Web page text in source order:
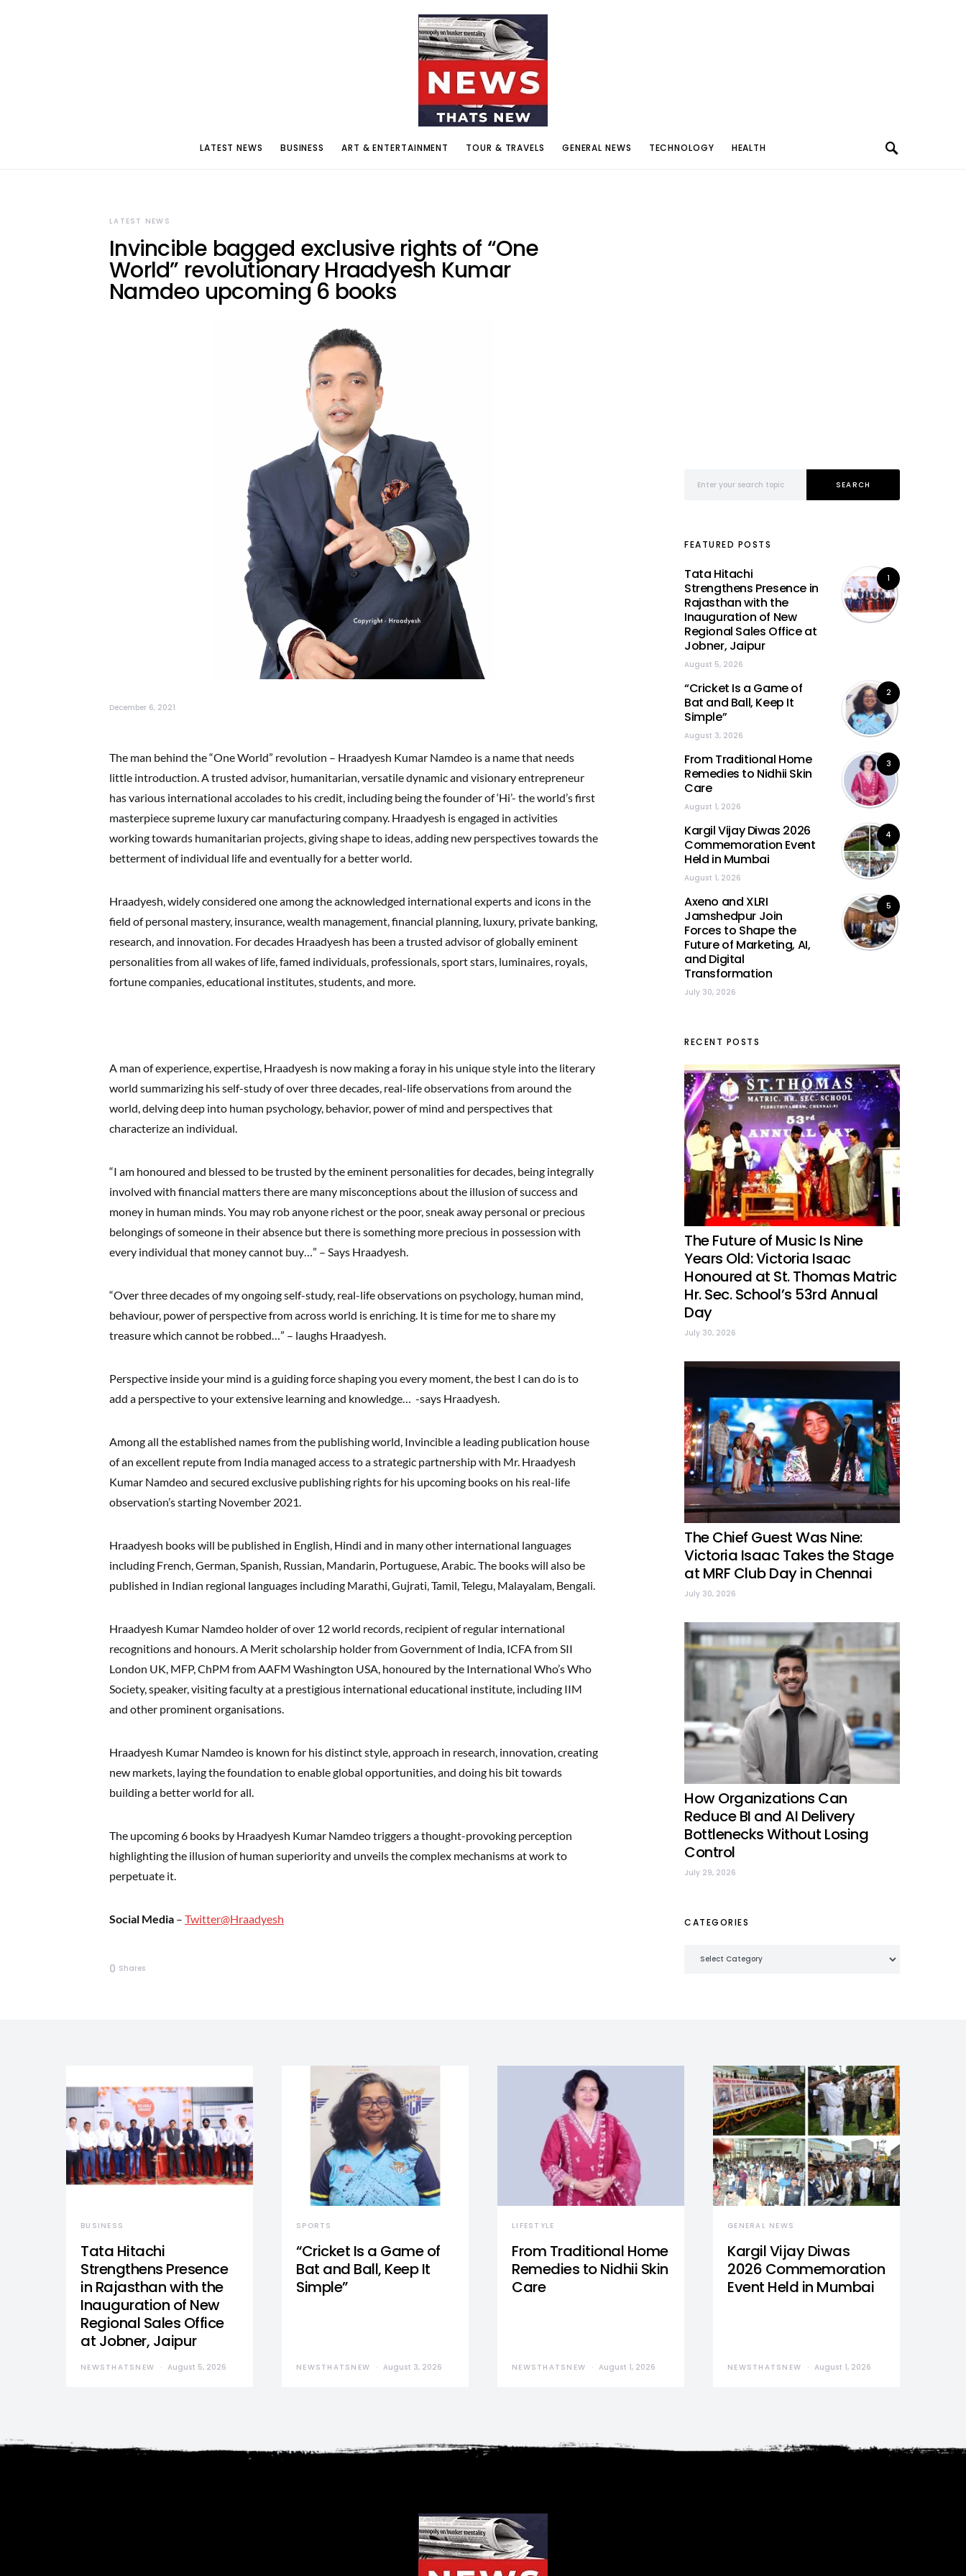
LATEST NEWS BUSINESS ART & ENTERTAINMENT TOUR & TRAVELS GENERAL NEWS TECHNOLOGY HEALTH
LATEST NEWS
Invincible bagged exclusive rights of “One
World” revolutionary Hraadyesh Kumar
Namdeo upcoming 6 books
December 6, 2021
The man behind the “One World” revolution – Hraadyesh Kumar Namdeo is a name that needs
little introduction. A trusted advisor, humanitarian, versatile dynamic and visionary entrepreneur
has various international accolades to his credit, including being the founder of ‘Hi’- the world’s first
masterpiece supreme luxury car manufacturing company. Hraadyesh is engaged in activities
working towards humanitarian projects, giving shape to ideas, adding new perspectives towards the
betterment of individual life and eventually for a better world.
Hraadyesh, widely considered one among the acknowledged international experts and icons in the
field of personal mastery, insurance, wealth management, financial planning, luxury, private banking,
research, and innovation. For decades Hraadyesh has been a trusted advisor of globally eminent
personalities from all wakes of life, famed individuals, professionals, sport stars, luminaires, royals,
fortune companies, educational institutes, students, and more.
A man of experience, expertise, Hraadyesh is now making a foray in his unique style into the literary
world summarizing his self-study of over three decades, real-life observations from around the
world, delving deep into human psychology, behavior, power of mind and perspectives that
characterize an individual.
“I am honoured and blessed to be trusted by the eminent personalities for decades, being integrally
involved with financial matters there are many misconceptions about the illusion of success and
money in human minds. You may rob anyone richest or the poor, sneak away personal or precious
belongings of someone in their absence but there is something more precious in possession with
every individual that money cannot buy…” – Says Hraadyesh.
“Over three decades of my ongoing self-study, real-life observations on psychology, human mind,
behaviour, power of perspective from across world is enriching. It is time for me to share my
treasure which cannot be robbed…” – laughs Hraadyesh.
Perspective inside your mind is a guiding force shaping you every moment, the best I can do is to
add a perspective to your extensive learning and knowledge… -says Hraadyesh.
Among all the established names from the publishing world, Invincible a leading publication house
of an excellent repute from India managed access to a strategic partnership with Mr. Hraadyesh
Kumar Namdeo and secured exclusive publishing rights for his upcoming books on his real-life
observation’s starting November 2021.
Hraadyesh books will be published in English, Hindi and in many other international languages
including French, German, Spanish, Russian, Mandarin, Portuguese, Arabic. The books will also be
published in Indian regional languages including Marathi, Gujrati, Tamil, Telegu, Malayalam, Bengali.
Hraadyesh Kumar Namdeo holder of over 12 world records, recipient of regular international
recognitions and honours. A Merit scholarship holder from Government of India, ICFA from SII
London UK, MFP, ChPM from AAFM Washington USA, honoured by the International Who’s Who
Society, speaker, visiting faculty at a prestigious international educational institute, including IIM
and other prominent organisations.
Hraadyesh Kumar Namdeo is known for his distinct style, approach in research, innovation, creating
new markets, laying the foundation to enable global opportunities, and doing his bit towards
building a better world for all.
The upcoming 6 books by Hraadyesh Kumar Namdeo triggers a thought-provoking perception
highlighting the illusion of human superiority and unveils the complex mechanisms at work to
perpetuate it.
Social Media – Twitter@Hraadyesh
0 Shares
SEARCH
FEATURED POSTS
1
Tata Hitachi
Strengthens Presence in
Rajasthan with the
Inauguration of New
Regional Sales Office at
Jobner, Jaipur
August 5, 2026
2
“Cricket Is a Game of
Bat and Ball, Keep It
Simple”
August 3, 2026
3
From Traditional Home
Remedies to Nidhii Skin
Care
August 1, 2026
4
Kargil Vijay Diwas 2026
Commemoration Event
Held in Mumbai
August 1, 2026
5
Axeno and XLRI
Jamshedpur Join
Forces to Shape the
Future of Marketing, AI,
and Digital
Transformation
July 30, 2026
RECENT POSTS
The Future of Music Is Nine
Years Old: Victoria Isaac
Honoured at St. Thomas Matric
Hr. Sec. School’s 53rd Annual
Day
July 30, 2026
The Chief Guest Was Nine:
Victoria Isaac Takes the Stage
at MRF Club Day in Chennai
July 30, 2026
How Organizations Can
Reduce BI and AI Delivery
Bottlenecks Without Losing
Control
July 29, 2026
CATEGORIES
BUSINESS
Tata Hitachi
Strengthens Presence
in Rajasthan with the
Inauguration of New
Regional Sales Office
at Jobner, Jaipur
NEWSTHATSNEW August 5, 2026
SPORTS
“Cricket Is a Game of
Bat and Ball, Keep It
Simple”
NEWSTHATSNEW August 3, 2026
LIFESTYLE
From Traditional Home
Remedies to Nidhii Skin
Care
NEWSTHATSNEW August 1, 2026
GENERAL NEWS
Kargil Vijay Diwas
2026 Commemoration
Event Held in Mumbai
NEWSTHATSNEW August 1, 2026